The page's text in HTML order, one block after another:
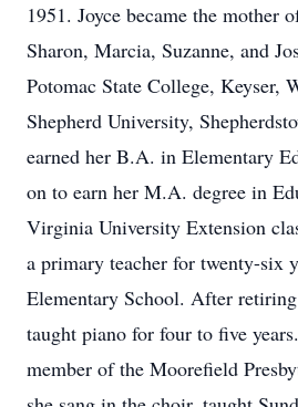
1951. Joyce became the mother
Sharon, Marcia, Suzanne, and
Potomac State College, Keyser,
Shepherd University,
earned her B.A. in Elementary
on to earn her M.A. degree in
Virginia University Extension
a primary teacher for twenty-six
Elementary School. After
taught piano for four to five
member of the Moorefield